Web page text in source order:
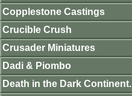
Copplestone Castings
Crucible Crush
Crusader Miniatures
Dadi & Piombo
Death in the Dark Continent.